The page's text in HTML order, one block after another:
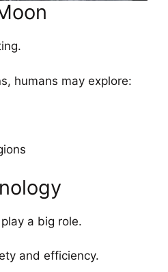
humans may explore:
a big role.
and efficiency.